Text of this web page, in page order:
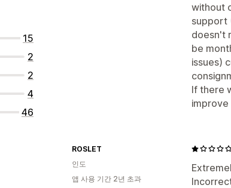
15
2
2
4
46
without
support
doesn't
be
issues)
If there
improve
ROSLET
인도
앱 사용 기간 2년 초과